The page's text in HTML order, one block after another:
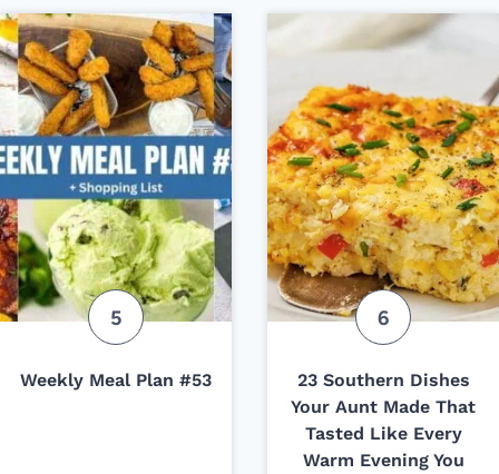
Weekly Meal Plan #53
23 Southern Dishes
Your Aunt Made That
Tasted Like Every
Warm Evening You